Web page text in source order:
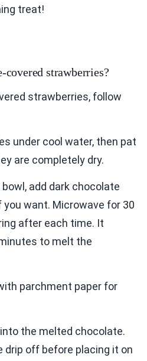
treat!
covered strawberries?
strawberries, follow
under cool water, then pat
are completely dry.
add dark chocolate
want. Microwave for 30
after each time. It
to melt the
parchment paper for
the melted chocolate.
drip off before placing it on